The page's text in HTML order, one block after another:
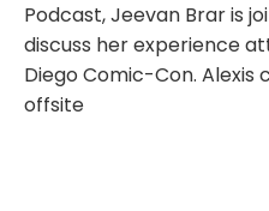
Podcast, Jeevan Brar is
discuss her experience
Diego Comic-Con.
offsite